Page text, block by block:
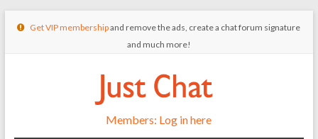
Get VIP membershipand remove the ads, create a chat forum signature
and much more!
Members: Log in here